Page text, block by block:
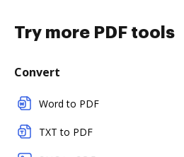
Try more PDF tools
Convert
Word to PDF
TXT to PDF